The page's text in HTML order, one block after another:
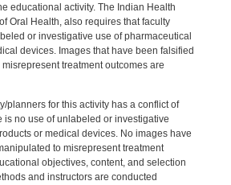
educational activity. The Indian Health
Oral Health, also requires that faculty
or investigative use of pharmaceutical
devices. Images that have been falsified
treatment outcomes are
planners for this activity has a conflict of
is no use of unlabeled or investigative
or medical devices. No images have
to misrepresent treatment
objectives, content, and selection
and instructors are conducted